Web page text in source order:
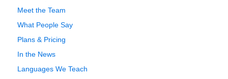
Meet the Team
What People Say
Plans & Pricing
In the News
Languages We Teach